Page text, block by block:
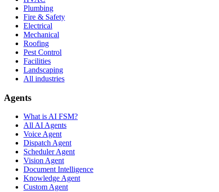
Plumbing
Fire & Safety
Electrical
Mechanical
Roofing
Pest Control
Facilities
Landscaping
All industries
Agents
What is AI FSM?
All AI Agents
Voice Agent
Dispatch Agent
Scheduler Agent
Vision Agent
Document Intelligence
Knowledge Agent
Custom Agent